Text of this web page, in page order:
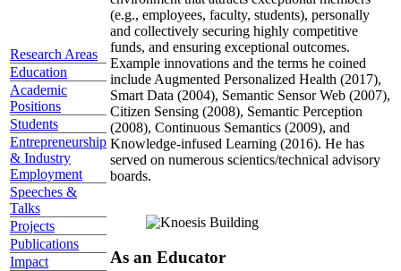
Research Areas
Education
Academic
Positions
Students
Entrepreneurship
& Industry
Employment
Speeches &
Talks
Projects
Publications
Impact
(e.g., employees, faculty, students), personally
and collectively securing highly competitive
funds, and ensuring exceptional outcomes.
Example innovations and the terms he coined
include Augmented Personalized Health (2017),
Smart Data (2004), Semantic Sensor Web (2007),
Citizen Sensing (2008), Semantic Perception
(2008), Continuous Semantics (2009), and
Knowledge-infused Learning (2016). He has
served on numerous scientics/technical advisory
boards.
As an Educator